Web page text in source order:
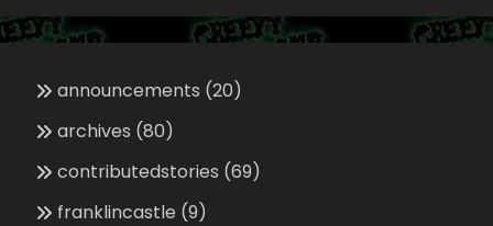
announcements (20)
archives (80)
contributedstories (69)
franklincastle (9)